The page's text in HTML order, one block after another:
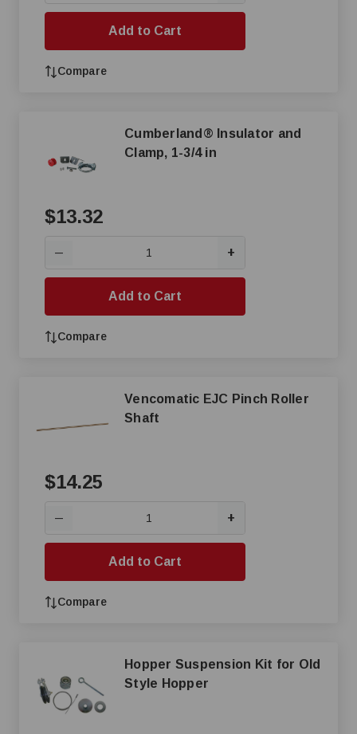
Add to Cart
Compare
Cumberland® Insulator and
Clamp, 1-3/4 in
$13.32
— +
Add to Cart
Compare
Vencomatic EJC Pinch Roller
Shaft
$14.25
— +
Add to Cart
Compare
Hopper Suspension Kit for Old
Style Hopper